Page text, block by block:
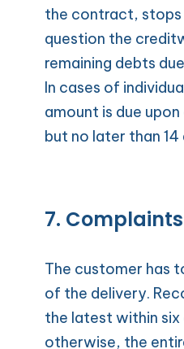
the contract, stops
question the
remaining debts
In cases of
amount is due
but no later than
7.
The customer has
of the delivery.
the latest within
otherwise, the